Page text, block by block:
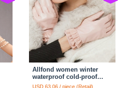
Allfond women winter
waterproof cold-proof
warm folds genuine
USD 63.06 / piece (Retail)